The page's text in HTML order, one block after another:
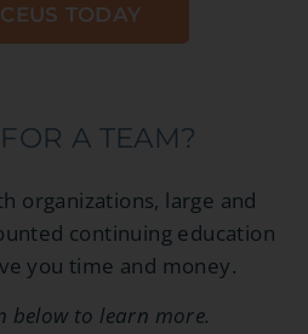
TODAY
A TEAM?
organizations, large and
continuing education
you time and money.
below to learn more.